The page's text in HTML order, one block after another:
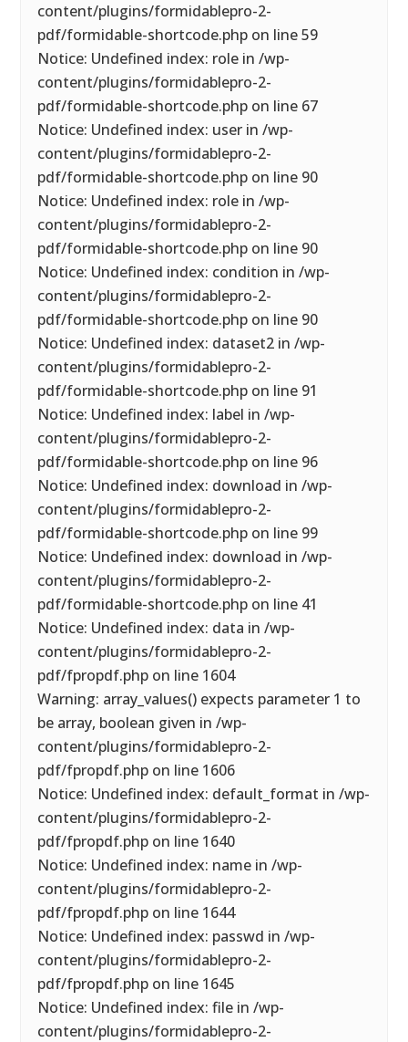
content/plugins/formidablepro-2-
pdf/formidable-shortcode.php on line 59
Notice: Undefined index: role in /wp-
content/plugins/formidablepro-2-
pdf/formidable-shortcode.php on line 67
Notice: Undefined index: user in /wp-
content/plugins/formidablepro-2-
pdf/formidable-shortcode.php on line 90
Notice: Undefined index: role in /wp-
content/plugins/formidablepro-2-
pdf/formidable-shortcode.php on line 90
Notice: Undefined index: condition in /wp-
content/plugins/formidablepro-2-
pdf/formidable-shortcode.php on line 90
Notice: Undefined index: dataset2 in /wp-
content/plugins/formidablepro-2-
pdf/formidable-shortcode.php on line 91
Notice: Undefined index: label in /wp-
content/plugins/formidablepro-2-
pdf/formidable-shortcode.php on line 96
Notice: Undefined index: download in /wp-
content/plugins/formidablepro-2-
pdf/formidable-shortcode.php on line 99
Notice: Undefined index: download in /wp-
content/plugins/formidablepro-2-
pdf/formidable-shortcode.php on line 41
Notice: Undefined index: data in /wp-
content/plugins/formidablepro-2-
pdf/fpropdf.php on line 1604
Warning: array_values() expects parameter 1 to
be array, boolean given in /wp-
content/plugins/formidablepro-2-
pdf/fpropdf.php on line 1606
Notice: Undefined index: default_format in /wp-
content/plugins/formidablepro-2-
pdf/fpropdf.php on line 1640
Notice: Undefined index: name in /wp-
content/plugins/formidablepro-2-
pdf/fpropdf.php on line 1644
Notice: Undefined index: passwd in /wp-
content/plugins/formidablepro-2-
pdf/fpropdf.php on line 1645
Notice: Undefined index: file in /wp-
content/plugins/formidablepro-2-